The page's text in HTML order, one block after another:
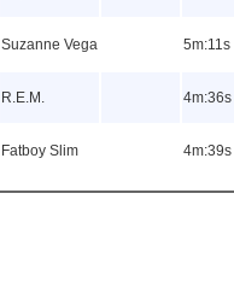
Suzanne Vega 5m:11s
R.E.M. 4m:36s
Fatboy Slim 4m:39s